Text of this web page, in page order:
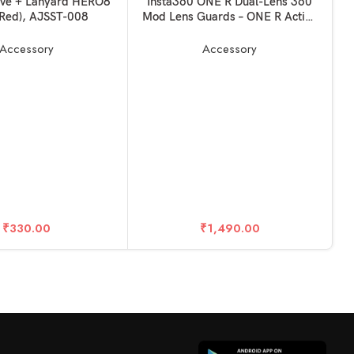
AJSST-008
Accessory
₹330.00
Mod Lens Guards – ONE R Action
Sports
Accessory
₹1,490.00